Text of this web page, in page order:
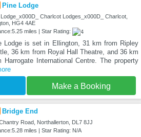
Pine Lodge
Lodge_x000D_ Charlcot Lodges_x000D_ Charlcot,
HG4 4AE
miles | Star Rating:
Lodge is set in Ellington, 31 km from Ripley
36 km from Royal Hall Theatre, and 36 km
Harrogate International Centre. The property
Make a Booking
Bridge End
Road, Northallerton, DL7 8JJ
miles | Star Rating: N/A